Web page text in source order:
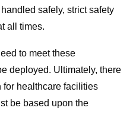
safely, strict safety
all times.
to meet these
deployed. Ultimately, there
healthcare facilities
be based upon the